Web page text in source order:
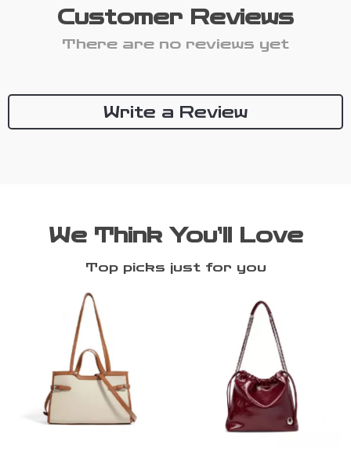
Customer Reviews
There are no reviews yet
Write a Review
We Think You’ll Love
Top picks just for you